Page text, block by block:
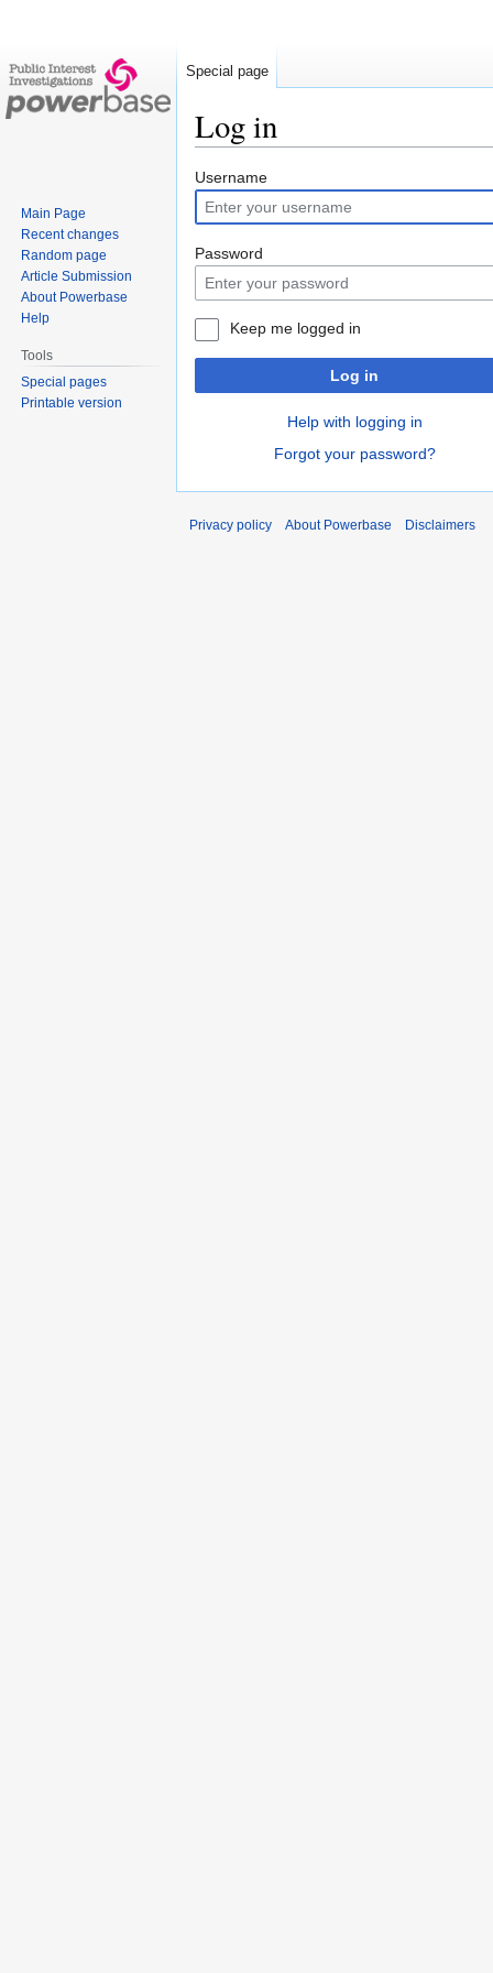
Log in
Jump
to
navigation
Jump
to
search
Username
Password
Keep me logged in
Log in
Help with logging in
Forgot your password?
Special page
Main Page
Recent changes
Random page
Article Submission
About Powerbase
Help
Tools
Special pages
Printable version
Privacy policy About Powerbase Disclaimers